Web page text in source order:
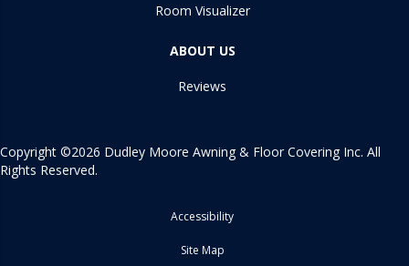
Room Visualizer
ABOUT US
Reviews
Copyright ©2026 Dudley Moore Awning & Floor Covering Inc. All
Rights Reserved.
Accessibility
Site Map